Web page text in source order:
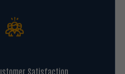
Satisfaction